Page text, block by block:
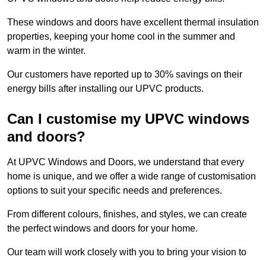
These windows and doors have excellent thermal insulation
properties, keeping your home cool in the summer and
warm in the winter.
Our customers have reported up to 30% savings on their
energy bills after installing our UPVC products.
Can I customise my UPVC windows
and doors?
At UPVC Windows and Doors, we understand that every
home is unique, and we offer a wide range of customisation
options to suit your specific needs and preferences.
From different colours, finishes, and styles, we can create
the perfect windows and doors for your home.
Our team will work closely with you to bring your vision to